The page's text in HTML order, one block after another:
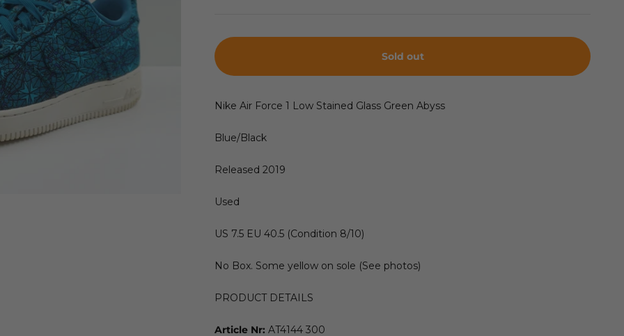
Sold out
Nike Air Force 1 Low Stained Glass Green Abyss
Blue/Black
Released 2019
Used
US 7.5 EU 40.5 (Condition 8/10)
No Box. Some yellow on sole (See photos)
PRODUCT DETAILS
Article Nr: AT4144 300